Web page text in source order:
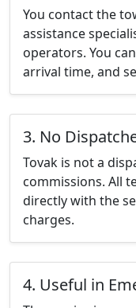
You contact the
assistance
operators. You
arrival time, and
3. No
Tovak is not a
commissions. All
directly with the
charges.
4. Useful in